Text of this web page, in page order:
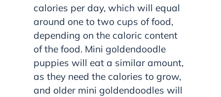
calories per day, which will equal
around one to two cups of food,
depending on the caloric content
of the food. Mini goldendoodle
puppies will eat a similar amount,
as they need the calories to grow,
and older mini goldendoodles will